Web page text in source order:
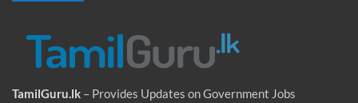
TamilGuru.lk – Provides Updates on Government Jobs